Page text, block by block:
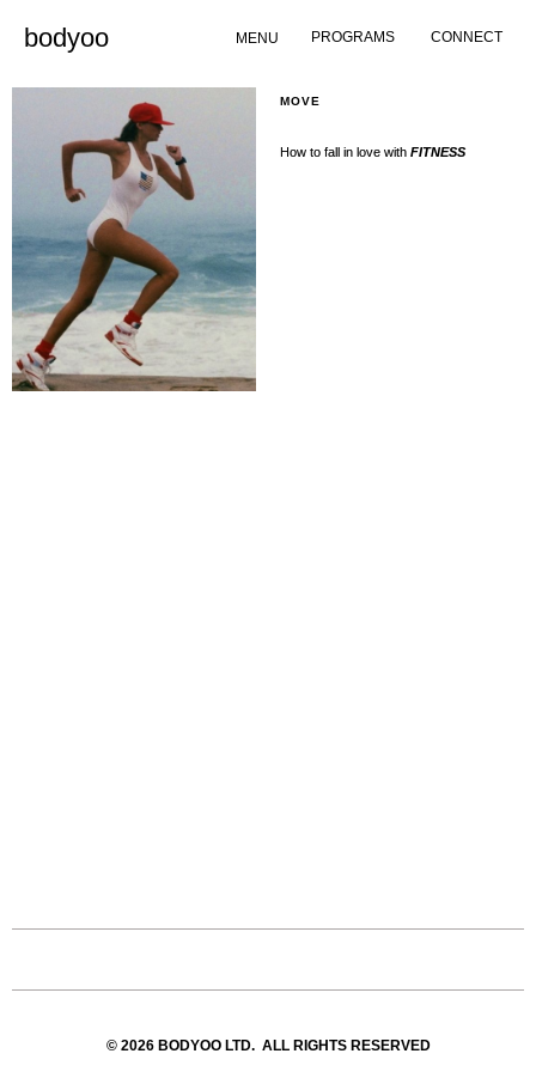
bodyoo MENU PROGRAMS CONNECT
MOVE
How to fall in love with FITNESS
© 2026 BODYOO LTD. ALL RIGHTS RESERVED